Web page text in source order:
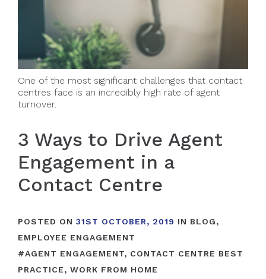
One of the most significant challenges that contact
centres face is an incredibly high rate of agent
turnover.
3 Ways to Drive Agent
Engagement in a
Contact Centre
POSTED ON 31ST OCTOBER, 2019 IN BLOG,
EMPLOYEE ENGAGEMENT
#AGENT ENGAGEMENT, CONTACT CENTRE BEST
PRACTICE, WORK FROM HOME